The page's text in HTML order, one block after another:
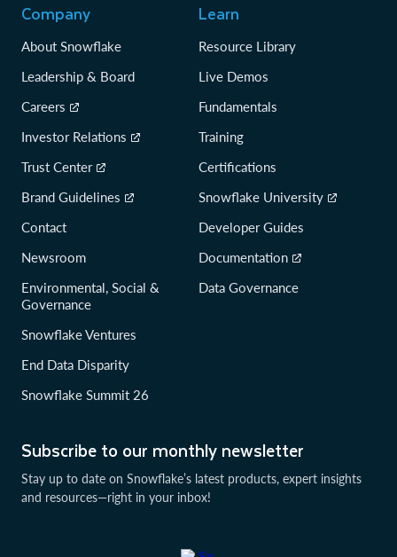
Subscribe to our monthly newsletter
Stay up to date on Snowflake’s latest products, expert insights
and resources—right in your inbox!
Company
About Snowflake
Leadership & Board
Careers
Investor Relations
Trust Center
Brand Guidelines
Contact
Newsroom
Environmental, Social &
Governance
Snowflake Ventures
End Data Disparity
Snowflake Summit 26
Learn
Resource Library
Live Demos
Fundamentals
Training
Certifications
Snowflake University
Developer Guides
Documentation
Data Governance